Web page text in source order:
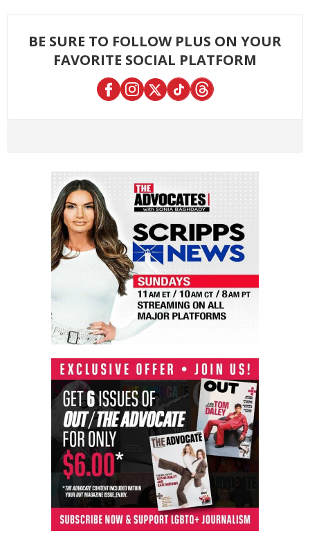
BE SURE TO FOLLOW PLUS ON YOUR
FAVORITE SOCIAL PLATFORM